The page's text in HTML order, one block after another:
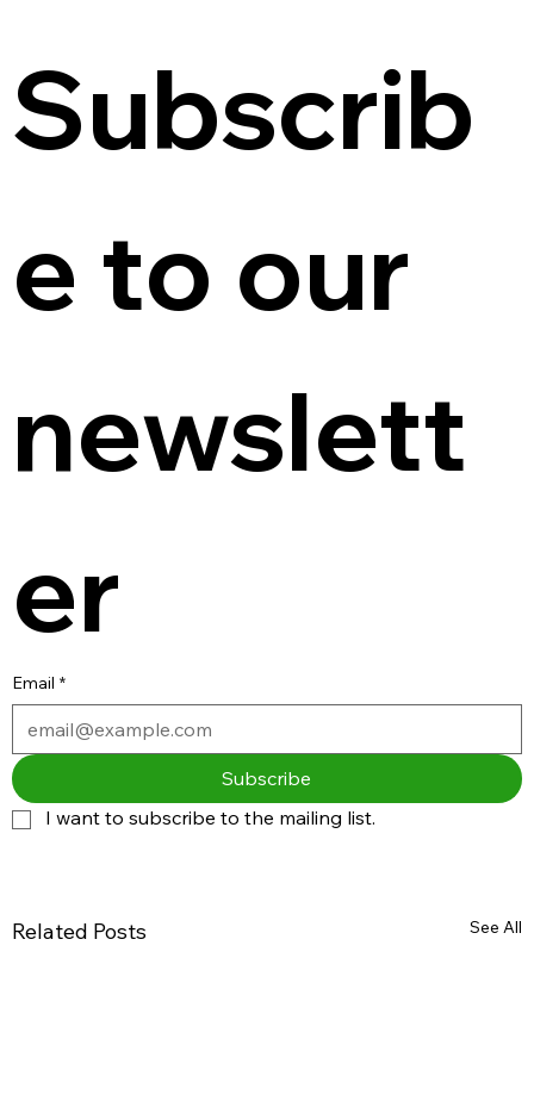
Subscrib
e to our
newslett
er
Email *
Subscribe
I want to subscribe to the mailing list.
Related Posts See All